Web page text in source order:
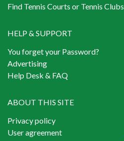
Find Tennis Courts or Tennis Clubs
HELP & SUPPORT
You forget your Password?
Advertising
Help Desk & FAQ
ABOUT THIS SITE
Privacy policy
User agreement